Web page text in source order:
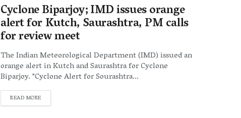
Cyclone Biparjoy; IMD issues orange
alert for Kutch, Saurashtra, PM calls
for review meet
The Indian Meteorological Department (IMD) issued an
orange alert in Kutch and Saurashtra for Cyclone
Biparjoy. "Cyclone Alert for Sourashtra...
READ MOREDETAILS